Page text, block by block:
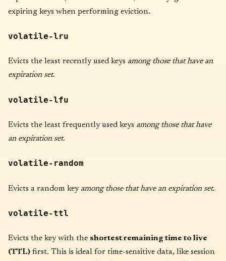
expiring keys when performing eviction.
volatile-lru
Evicts the least recently used keys among those that have an
expiration set.
volatile-lfu
Evicts the least frequently used keys among those that have
an expiration set.
volatile-random
Evicts a random key among those that have an expiration set.
volatile-ttl
Evicts the key with the shortest remaining time to live
(TTL) first. This is ideal for time-sensitive data, like session